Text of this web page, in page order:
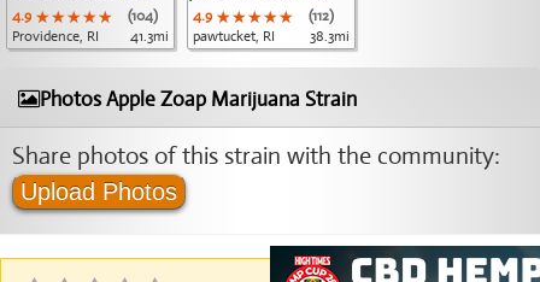
4.9 ★★★★★
★★★★★
★★★★★
(104)
Providence, RI
41.3mi
4.9 ★★★★★
★★★★★
★★★★★
(112)
pawtucket, RI
38.3mi
Photos Apple Zoap Marijuana Strain
Share photos of this strain with the community:
Upload Photos